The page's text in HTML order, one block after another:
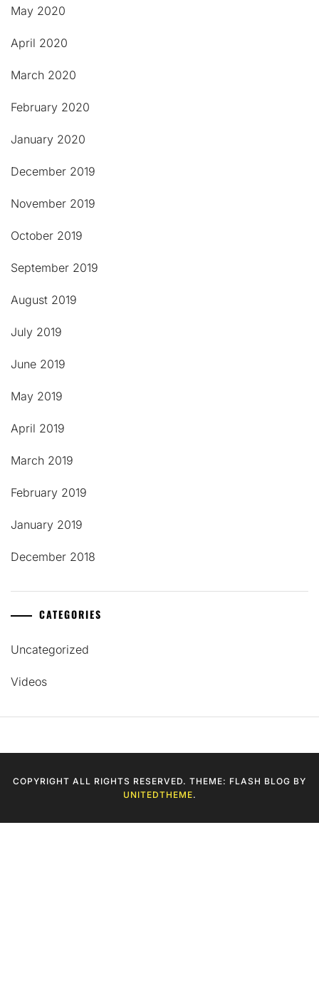
May 2020
April 2020
March 2020
February 2020
January 2020
December 2019
November 2019
October 2019
September 2019
August 2019
July 2019
June 2019
May 2019
April 2019
March 2019
February 2019
January 2019
December 2018
CATEGORIES
Uncategorized
Videos
COPYRIGHT ALL RIGHTS RESERVED. THEME: FLASH BLOG BY
UNITEDTHEME.